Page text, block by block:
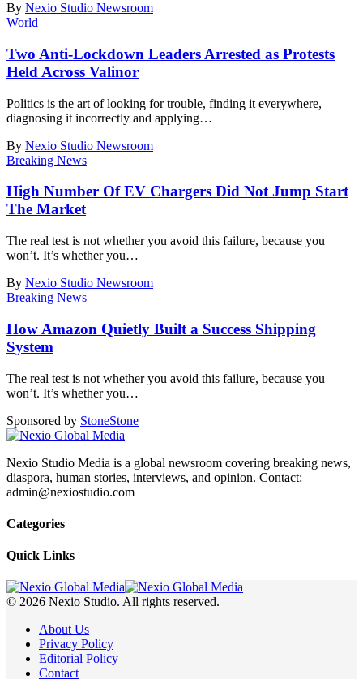
By Nexio Studio Newsroom
World
Two Anti-Lockdown Leaders Arrested as Protests
Held Across Valinor
Politics is the art of looking for trouble, finding it everywhere,
diagnosing it incorrectly and applying…
By Nexio Studio Newsroom
Breaking News
High Number Of EV Chargers Did Not Jump Start
The Market
The real test is not whether you avoid this failure, because you
won’t. It’s whether you…
By Nexio Studio Newsroom
Breaking News
How Amazon Quietly Built a Success Shipping
System
The real test is not whether you avoid this failure, because you
won’t. It’s whether you…
Sponsored by StoneStone
Nexio Studio Media is a global newsroom covering breaking news,
diaspora, human stories, interviews, and opinion. Contact:
admin@nexiostudio.com
Categories
Quick Links
© 2026 Nexio Studio. All rights reserved.
About Us
Privacy Policy
Editorial Policy
Contact